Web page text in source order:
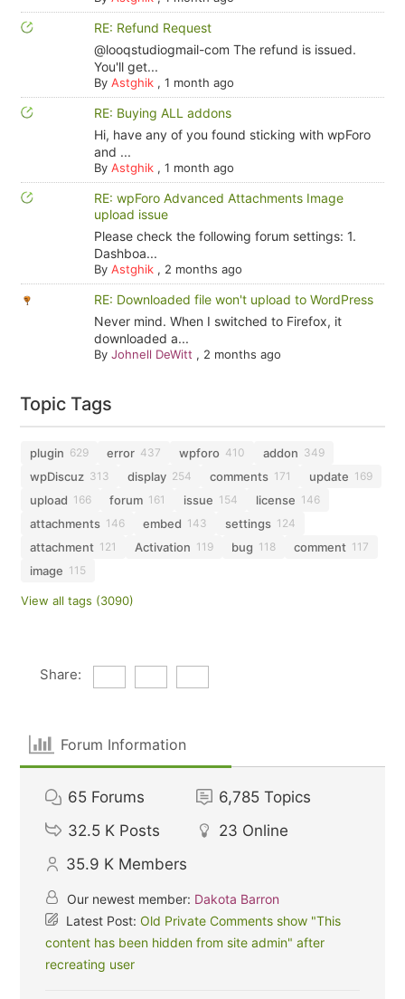
RE: Refund Request
@looqstudiogmail-com The refund is issued.
You'll get...
By Astghik, 1 month ago
RE: Buying ALL addons
Hi, have any of you found sticking with wpForo
and ...
By Astghik, 1 month ago
RE: wpForo Advanced Attachments Image
upload issue
Please check the following forum settings: 1.
Dashboa...
By Astghik, 2 months ago
RE: Downloaded file won't upload to WordPress
Never mind. When I switched to Firefox, it
downloaded a...
By Johnell DeWitt , 2 months ago
Topic Tags
plugin 629 error 437 wpforo 410 addon 349
wpDiscuz 313 display 254 comments 171 update 169
upload 166 forum 161 issue 154 license 146
attachments 146 embed 143 settings 124
attachment 121 Activation 119 bug 118 comment 117
image 115
View all tags (3090)
Share:
Forum Information
65 Forums 6,785 Topics
32.5 K Posts 23 Online
35.9 K Members
Our newest member: Dakota Barron
Latest Post:Old Private Comments show "This
content has been hidden from site admin" after
recreating user